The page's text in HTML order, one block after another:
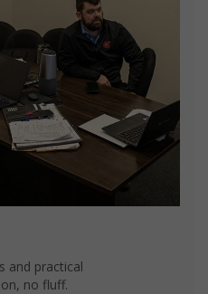
and practical
no fluff.